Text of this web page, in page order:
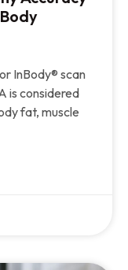
InBody® scan
is considered
fat, muscle